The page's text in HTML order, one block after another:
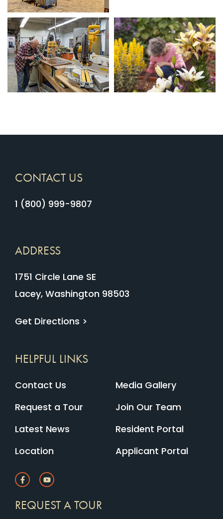
CONTACT US
1 (800) 999-9807
ADDRESS
1751 Circle Lane SE
Lacey, Washington 98503
Get Directions >
HELPFUL LINKS
Contact Us
Request a Tour
Latest News
Location
Media Gallery
Join Our Team
Resident Portal
Applicant Portal
REQUEST A TOUR